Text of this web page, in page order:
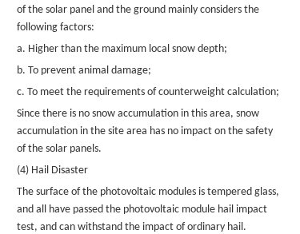
of the solar panel and the ground mainly considers the
following factors:
a. Higher than the maximum local snow depth;
b. To prevent animal damage;
c. To meet the requirements of counterweight calculation;
Since there is no snow accumulation in this area, snow
accumulation in the site area has no impact on the safety
of the solar panels.
(4) Hail Disaster
The surface of the photovoltaic modules is tempered glass,
and all have passed the photovoltaic module hail impact
test, and can withstand the impact of ordinary hail.